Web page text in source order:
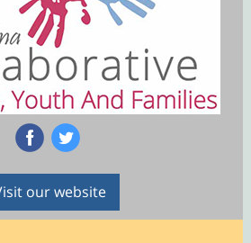
our website